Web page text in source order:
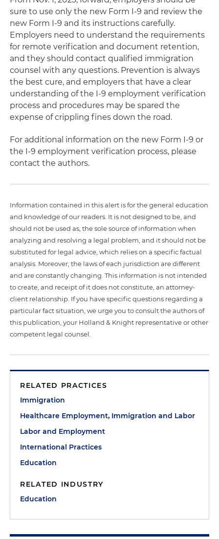
sure to use only the new Form I-9 and review the
new Form I-9 and its instructions carefully.
Employers need to understand the requirements
for remote verification and document retention,
and they should contact qualified immigration
counsel with any questions. Prevention is always
the best cure, and employers that have a clear
understanding of the I-9 employment verification
process and procedures may be spared the
expense of crippling fines down the road.
For additional information on the new Form I-9 or
the I-9 employment verification process, please
contact the authors.
Information contained in this alert is for the general education
and knowledge of our readers. It is not designed to be, and
should not be used as, the sole source of information when
analyzing and resolving a legal problem, and it should not be
substituted for legal advice, which relies on a specific factual
analysis. Moreover, the laws of each jurisdiction are different
and are constantly changing. This information is not intended
to create, and receipt of it does not constitute, an attorney-
client relationship. If you have specific questions regarding a
particular fact situation, we urge you to consult the authors of
this publication, your Holland & Knight representative or other
competent legal counsel.
RELATED PRACTICES
Immigration
Healthcare Employment, Immigration and Labor
Labor and Employment
International Practices
Education
RELATED INDUSTRY
Education